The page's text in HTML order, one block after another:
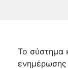
Το σύστημα
ενημέρωσης